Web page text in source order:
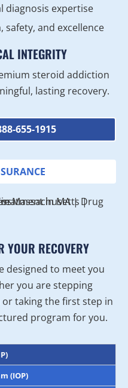
diagnosis expertise
and excellence
INTEGRITY
steroid addiction
lasting recovery.
655-1915
YOUR RECOVERY
designed to meet you
you are stepping
taking the first step in
program for you.
(IOP)